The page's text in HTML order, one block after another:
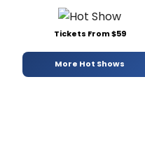
Tickets From $59
More Hot Shows